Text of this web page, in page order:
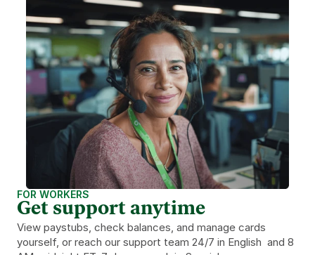
FOR WORKERS
Get support anytime
View paystubs, check balances, and manage cards
yourself, or reach our support team 24/7 in English  and 8